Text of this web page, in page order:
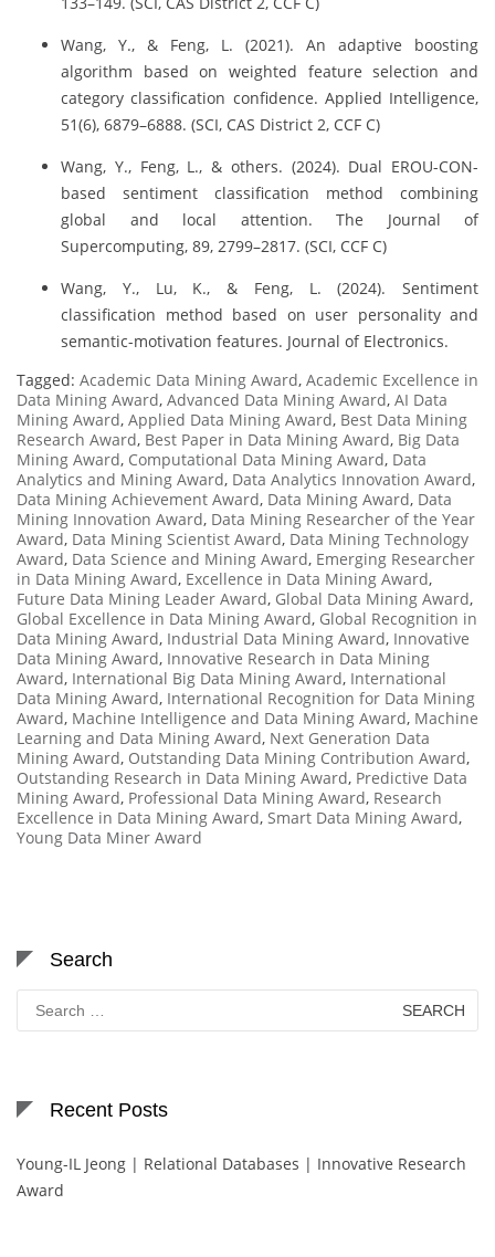
Wang, Y., & Feng, L. (2021). An adaptive boosting
algorithm based on weighted feature selection and
category classification confidence. Applied Intelligence,
51(6), 6879–6888. (SCI, CAS District 2, CCF C)
Wang, Y., Feng, L., & others. (2024). Dual EROU-CON-
based sentiment classification method combining
global and local attention. The Journal of
Supercomputing, 89, 2799–2817. (SCI, CCF C)
Wang, Y., Lu, K., & Feng, L. (2024). Sentiment
classification method based on user personality and
semantic-motivation features. Journal of Electronics.
Tagged: Academic Data Mining Award, Academic Excellence in
Data Mining Award, Advanced Data Mining Award, AI Data
Mining Award, Applied Data Mining Award, Best Data Mining
Research Award, Best Paper in Data Mining Award, Big Data
Mining Award, Computational Data Mining Award, Data
Analytics and Mining Award, Data Analytics Innovation Award,
Data Mining Achievement Award, Data Mining Award, Data
Mining Innovation Award, Data Mining Researcher of the Year
Award, Data Mining Scientist Award, Data Mining Technology
Award, Data Science and Mining Award, Emerging Researcher
in Data Mining Award, Excellence in Data Mining Award,
Future Data Mining Leader Award, Global Data Mining Award,
Global Excellence in Data Mining Award, Global Recognition in
Data Mining Award, Industrial Data Mining Award, Innovative
Data Mining Award, Innovative Research in Data Mining
Award, International Big Data Mining Award, International
Data Mining Award, International Recognition for Data Mining
Award, Machine Intelligence and Data Mining Award, Machine
Learning and Data Mining Award, Next Generation Data
Mining Award, Outstanding Data Mining Contribution Award,
Outstanding Research in Data Mining Award, Predictive Data
Mining Award, Professional Data Mining Award, Research
Excellence in Data Mining Award, Smart Data Mining Award,
Young Data Miner Award
Search
Search
for:
Recent Posts
Young-IL Jeong | Relational Databases | Innovative Research
Award